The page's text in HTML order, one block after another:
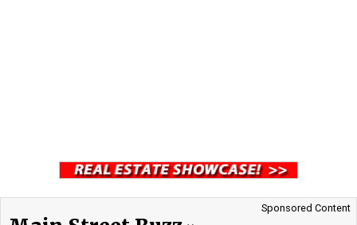
Sponsored Content